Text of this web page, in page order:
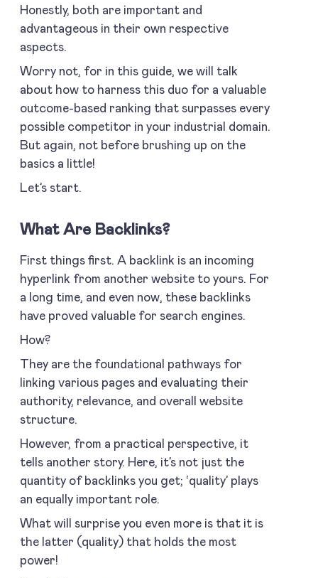
Honestly, both are important and
advantageous in their own respective
aspects.
Worry not, for in this guide, we will talk
about how to harness this duo for a valuable
outcome-based ranking that surpasses every
possible competitor in your industrial domain.
But again, not before brushing up on the
basics a little!
Let’s start.
What Are Backlinks?
First things first. A backlink is an incoming
hyperlink from another website to yours. For
a long time, and even now, these backlinks
have proved valuable for search engines.
How?
They are the foundational pathways for
linking various pages and evaluating their
authority, relevance, and overall website
structure.
However, from a practical perspective, it
tells another story. Here, it’s not just the
quantity of backlinks you get; ‘quality’ plays
an equally important role.
What will surprise you even more is that it is
the latter (quality) that holds the most
power!